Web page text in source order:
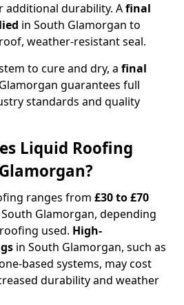
additional durability. Afinal
in South Glamorgan to
weather-resistant seal.
to cure and dry, a final
guarantees full
standards and quality
Liquid Roofing
ranges from £30 to £70
Glamorgan, depending
used. High-
in South Glamorgan, such as
based systems, may cost
durability and weather